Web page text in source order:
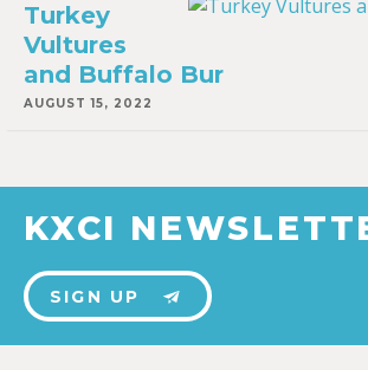
Turkey
Vultures
and Buffalo Bur
AUGUST 15, 2022
KXCI
SIGN UP